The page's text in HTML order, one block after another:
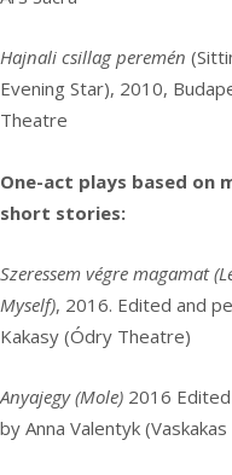
Hajnali csillag peremén
Evening Star), 2010,
Theatre
One-act plays based on
short stories:
Szeressem végre magamat
Myself), 2016. Edited and
Kakasy (Ódry Theatre)
Anyajegy (Mole) 2016
by Anna Valentyk